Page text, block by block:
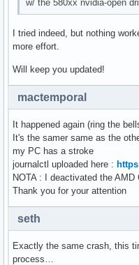
w/ the 580xx nvidia-open
I tried indeed, but nothing
more effort.
Will keep you updated!
mactemporal
It happened again (ring the
It's the samer same as the
my PC has a stroke
journalctl uploaded here :
NOTA : I deactivated the AMD
Thank you for your attention
seth
Exactly the same crash, this
process…